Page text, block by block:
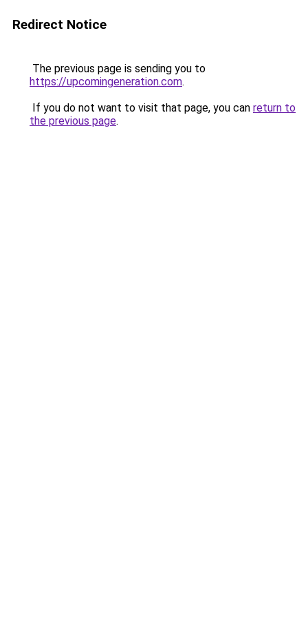
Redirect Notice
The previous page is sending you to
https://upcomingeneration.com.
If you do not want to visit that page, you can return to
the previous page.